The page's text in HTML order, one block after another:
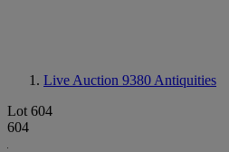
Live Auction 9380 Antiquities
Lot 604
604